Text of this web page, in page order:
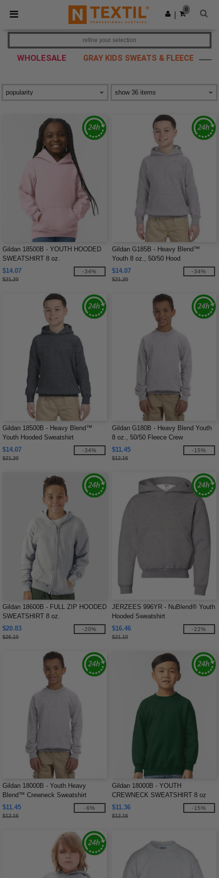
× Ntextil App
Better prices on app!
Get the app
0
WHOLESALE GRAY KIDS SWEATS & FLEECE
refine your selection
Gildan 18500B - YOUTH HOODED
SWEATSHIRT 8 oz.
$14.07
$21.20
-34%
Gildan G185B - Heavy Blend™
Youth 8 oz., 50/50 Hood
$14.07
$21.20
-34%
Gildan 18500B - Heavy Blend™
Youth Hooded Sweatshirt
$14.07
$21.20
-34%
Gildan G180B - Heavy Blend Youth
8 oz., 50/50 Fleece Crew
$11.45
$12.16
-15%
Gildan 18600B - FULL ZIP HOODED
SWEATSHIRT 8 oz.
$20.83
$26.10
-20%
JERZEES 996YR - NuBlend® Youth
Hooded Sweatshirt
$16.46
$21.10
-22%
Gildan 18000B - Youth Heavy
Blend™ Crewneck Sweatshirt
$11.45
$12.16
-6%
Gildan 18000B - YOUTH
CREWNECK SWEATSHIRT 8 oz
$11.36
$12.16
-15%